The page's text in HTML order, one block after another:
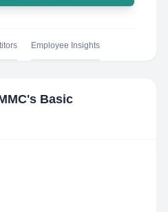
Employee Insights
's Basic